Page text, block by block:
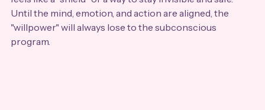
Until the mind, emotion, and action are aligned, the
"willpower" will always lose to the subconscious
program.